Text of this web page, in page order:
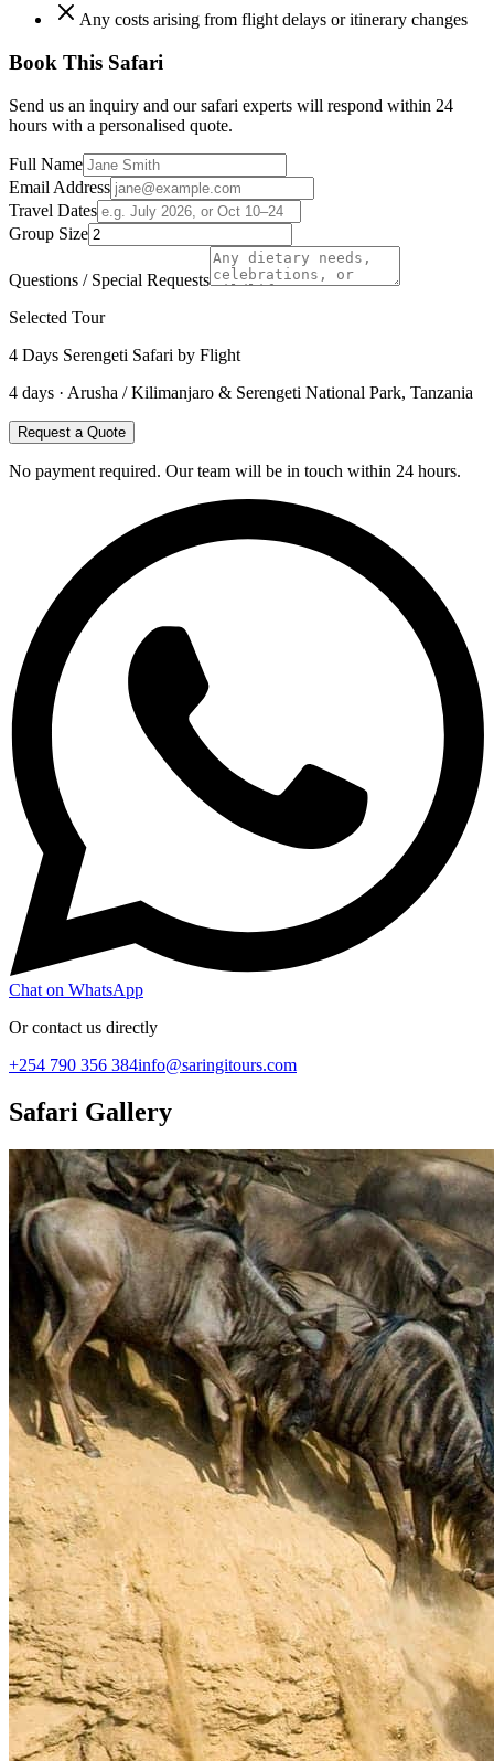
Any costs arising from flight delays or itinerary changes
Book This Safari
Send us an inquiry and our safari experts will respond within 24
hours with a personalised quote.
Full Name
Email Address
Travel Dates
Group Size
Questions / Special Requests
Selected Tour
4 Days Serengeti Safari by Flight
4 days · Arusha / Kilimanjaro & Serengeti National Park, Tanzania
Request a Quote
No payment required. Our team will be in touch within 24 hours.
Chat on WhatsApp
Or contact us directly
+254 790 356 384info@saringitours.com
Safari Gallery